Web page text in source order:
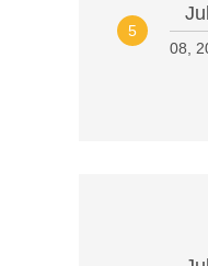
5
08,